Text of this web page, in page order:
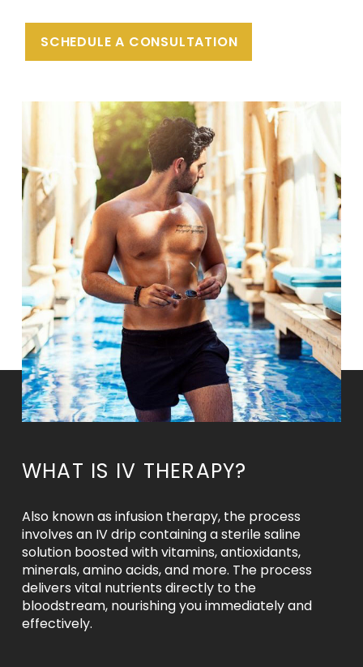
SCHEDULE A CONSULTATION
WHAT IS IV THERAPY?
Also known as infusion therapy, the process
involves an IV drip containing a sterile saline
solution boosted with vitamins, antioxidants,
minerals, amino acids, and more. The process
delivers vital nutrients directly to the
bloodstream, nourishing you immediately and
effectively.